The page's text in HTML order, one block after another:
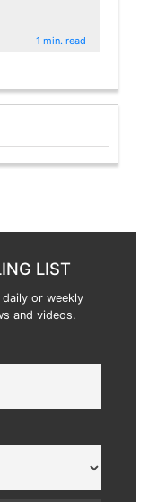
1 min. read
LIST
or weekly
and videos.